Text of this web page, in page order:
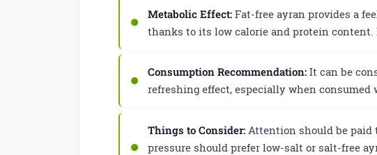
Metabolic Effect: Fat-free ayran provides a
thanks to its low calorie and protein
Consumption Recommendation: It can be
refreshing effect, especially when consumed
Things to Consider: Attention should be
pressure should prefer low-salt or salt-free